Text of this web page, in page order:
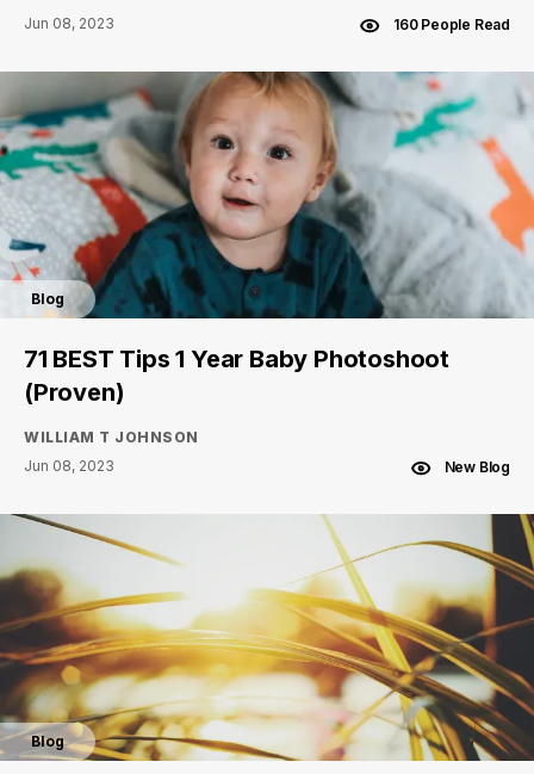
Jun 08, 2023
160 People Read
Blog
71 BEST Tips 1 Year Baby Photoshoot
(Proven)
WILLIAM T JOHNSON
Jun 08, 2023
New Blog
Blog